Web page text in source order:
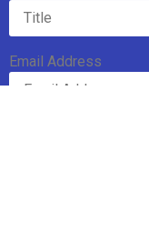
Email Address